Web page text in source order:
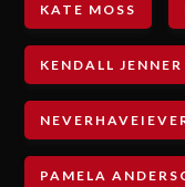
KATE MOSS
KENDALL JENNER
PAMELA